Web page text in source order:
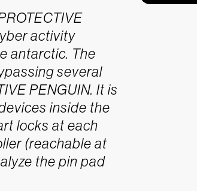
activity
antarctic. The
several
PENGUIN. It is
inside the
locks at each
(reachable at
the pin pad